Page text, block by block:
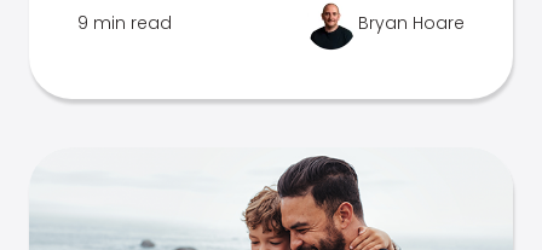
9 min read Bryan Hoare